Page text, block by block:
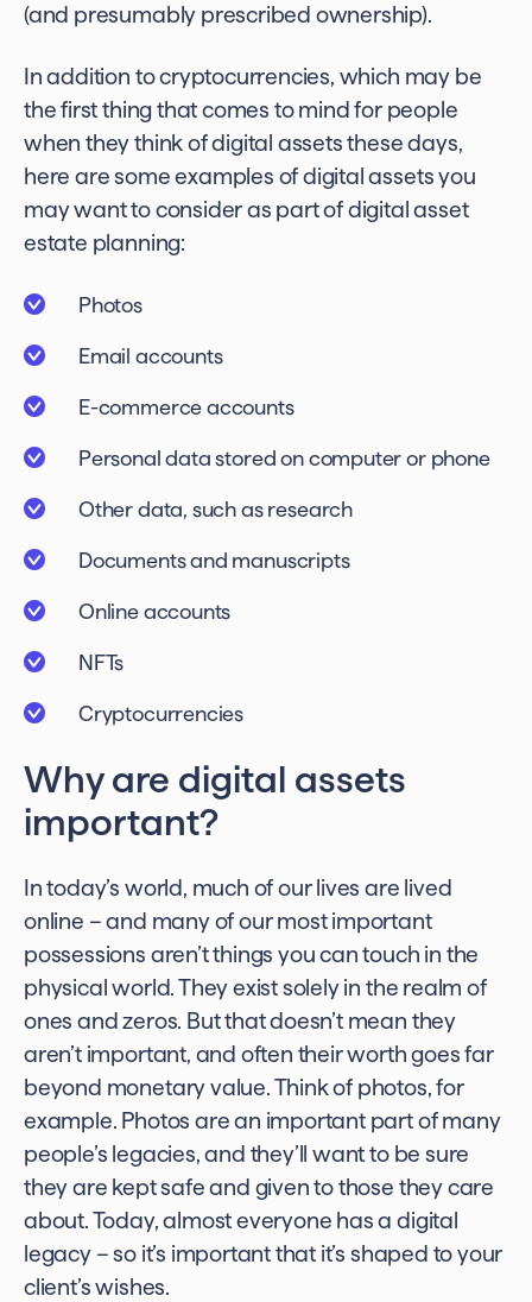
(and presumably prescribed ownership).
In addition to cryptocurrencies, which may be
the first thing that comes to mind for people
when they think of digital assets these days,
here are someexamples of digital assetsyou
may want to consider as part ofdigital asset
estate planning:
Photos
Email accounts
E-commerce accounts
Personal data stored on computer or phone
Other data, such as research
Documents and manuscripts
Online accounts
NFTs
Cryptocurrencies
Why are digital assets
important?
In today’s world, much of our lives are lived
online – and many of our most important
possessions aren’t things you can touch in the
physical world. They exist solely in the realm of
ones and zeros. But that doesn’t mean they
aren’t important, and often their worth goes far
beyond monetary value. Think of photos, for
example. Photos are an important part of many
people’s legacies, and they’ll want to be sure
they are kept safe and given to those they care
about. Today, almost everyone has a digital
legacy – so it’s important that it’s shaped to your
client’s wishes.